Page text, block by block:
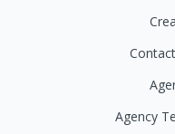
Agency